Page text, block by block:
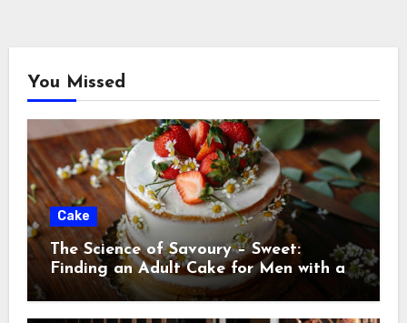
You Missed
Cake
The Science of Savoury – Sweet:
Finding an Adult Cake for Men with a
Discerning Palat